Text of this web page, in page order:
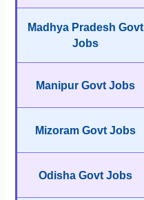
Madhya Pradesh Govt
Jobs
Manipur Govt Jobs
Mizoram Govt Jobs
Odisha Govt Jobs